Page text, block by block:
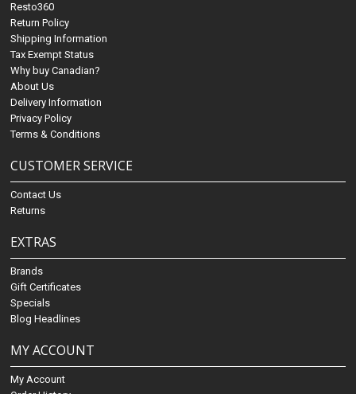
Resto360
Return Policy
Shipping Information
Tax Exempt Status
Why buy Canadian?
About Us
Delivery Information
Privacy Policy
Terms & Conditions
CUSTOMER SERVICE
Contact Us
Returns
EXTRAS
Brands
Gift Certificates
Specials
Blog Headlines
MY ACCOUNT
My Account